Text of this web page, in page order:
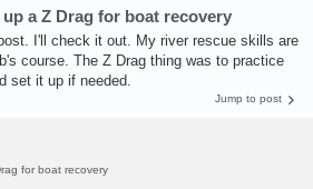
a Z Drag for boat recovery
I'll check it out. My river rescue skills are
course. The Z Drag thing was to practice
set it up if needed.
Jump to post
for boat recovery